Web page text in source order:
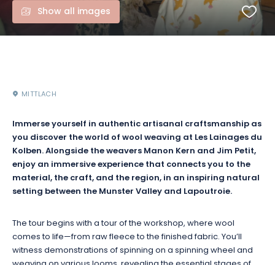
Show all images
MITTLACH
Immerse yourself in authentic artisanal craftsmanship as
you discover the world of wool weaving at Les Lainages du
Kolben. Alongside the weavers Manon Kern and Jim Petit,
enjoy an immersive experience that connects you to the
material, the craft, and the region, in an inspiring natural
setting between the Munster Valley and Lapoutroie.
The tour begins with a tour of the workshop, where wool
comes to life—from raw fleece to the finished fabric. You’ll
witness demonstrations of spinning on a spinning wheel and